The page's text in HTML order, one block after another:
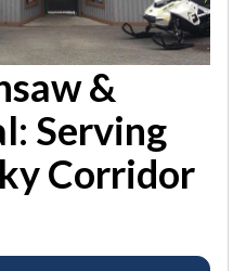
&
Serving
Corridor